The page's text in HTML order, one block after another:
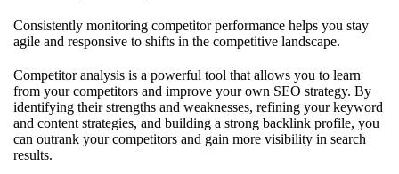
Consistently monitoring competitor performance helps you stay
agile and responsive to shifts in the competitive landscape.
Competitor analysis is a powerful tool that allows you to learn
from your competitors and improve your own SEO strategy. By
identifying their strengths and weaknesses, refining your keyword
and content strategies, and building a strong backlink profile, you
can outrank your competitors and gain more visibility in search
results.